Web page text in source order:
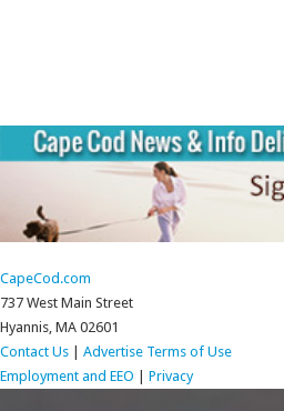
CapeCod.com
737 West Main Street
Hyannis, MA 02601
Contact Us | Advertise Terms of Use
Employment and EEO | Privacy